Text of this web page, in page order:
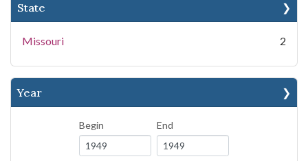
State
Missouri 2
Year
Begin End